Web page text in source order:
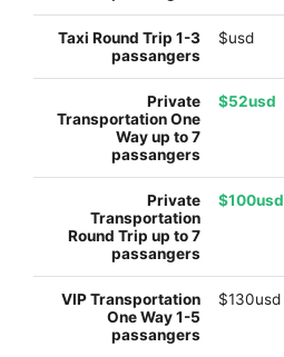
$usd
$52usd
$100usd
$130usd